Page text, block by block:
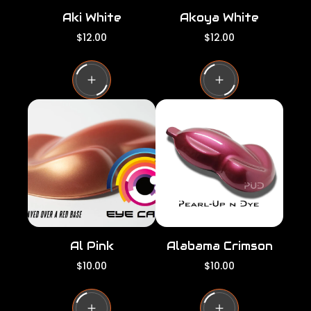
Aki White
R
g
u
l
a
r
c
e
$12.00
Akoya White
R
g
u
l
a
r
i
c
e
$12.00
Al Pink
R
g
u
$10.00
Alabama Crimson
R
g
u
$10.00